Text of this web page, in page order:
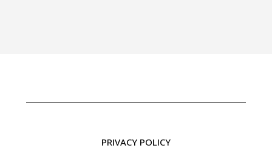
PRIVACY POLICY